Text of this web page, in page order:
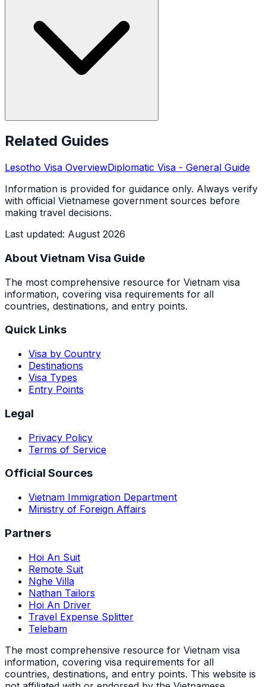
Related Guides
Lesotho Visa OverviewDiplomatic Visa - General Guide
Information is provided for guidance only. Always verify
with official Vietnamese government sources before
making travel decisions.
Last updated: August 2026
About Vietnam Visa Guide
The most comprehensive resource for Vietnam visa
information, covering visa requirements for all
countries, destinations, and entry points.
Quick Links
Visa by Country
Destinations
Visa Types
Entry Points
Legal
Privacy Policy
Terms of Service
Official Sources
Vietnam Immigration Department
Ministry of Foreign Affairs
Partners
Hoi An Suit
Remote Suit
Nghe Villa
Nathan Tailors
Hoi An Driver
Travel Expense Splitter
Telebam
The most comprehensive resource for Vietnam visa
information, covering visa requirements for all
countries, destinations, and entry points. This website is